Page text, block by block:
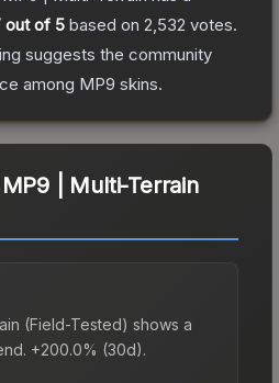
out of 5 based on 2,532 votes.
suggests the community
among MP9 skins.
MP9 | Multi-Terrain
(Field-Tested) shows a
+200.0% (30d).